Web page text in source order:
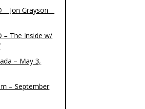
– Jon Grayson –
– The Inside w/
– May 3,
– September